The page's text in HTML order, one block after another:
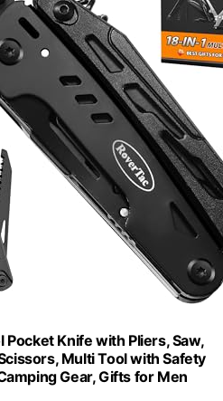
Knife with Pliers, Saw,
Multi Tool with Safety
Gear, Gifts for Men